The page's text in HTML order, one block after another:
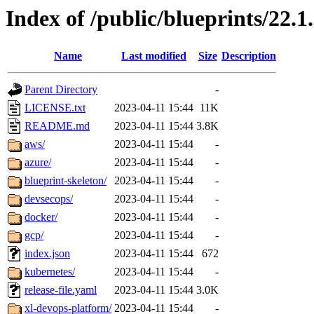
Index of /public/blueprints/
Name Last modified Size Description
Parent Directory
-
LICENSE.txt
2023-04-11 15:44 11K
README.md
2023-04-11 15:44 3.8K
aws/
2023-04-11 15:44
-
azure/
2023-04-11 15:44
-
blueprint-skeleton/
2023-04-11 15:44
-
devsecops/
2023-04-11 15:44
-
docker/
2023-04-11 15:44
-
gcp/
2023-04-11 15:44
-
index.json
2023-04-11 15:44
672
kubernetes/
2023-04-11 15:44
-
release-file.yaml
2023-04-11 15:44 3.0K
xl-devops-platform/ 2023-04-11 15:44 -